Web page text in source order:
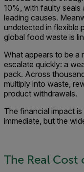
10%, with faulty seals
leading causes.
undetected in flexible
global food waste is
What appears to be a
escalate quickly: a
pack. Across
multiply into waste,
product withdrawals.
The financial impact
immediate, but the
The Real Cost